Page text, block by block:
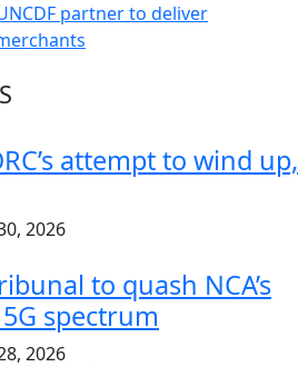
partner to deliver
attempt to wind up,
2026
to quash NCA’s
spectrum
2026